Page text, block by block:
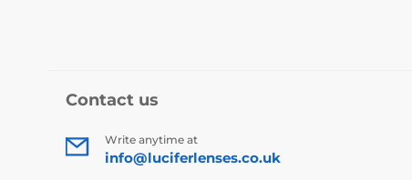
Contact us
Write anytime at
info@luciferlenses.co.uk